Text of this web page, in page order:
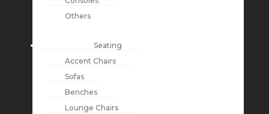
Others
Seating
Accent Chairs
Sofas
Benches
Lounge Chairs